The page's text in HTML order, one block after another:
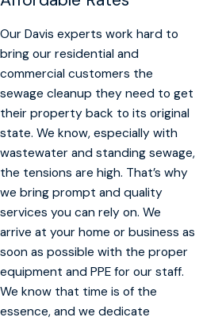
Our Davis experts work hard to
bring our residential and
commercial customers the
sewage cleanup they need to get
their property back to its original
state. We know, especially with
wastewater and standing sewage,
the tensions are high. That’s why
we bring prompt and quality
services you can rely on. We
arrive at your home or business as
soon as possible with the proper
equipment and PPE for our staff.
We know that time is of the
essence, and we dedicate